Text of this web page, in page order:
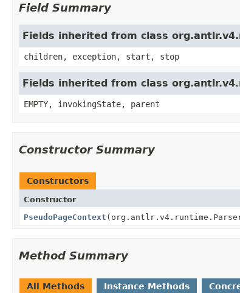
Field Summary
Fields inherited from class
children, exception, start, stop
Fields inherited from class
EMPTY, invokingState, parent
Constructor Summary
Constructors
Constructor
PseudoPageContext
Method Summary
All Methods Instance Methods